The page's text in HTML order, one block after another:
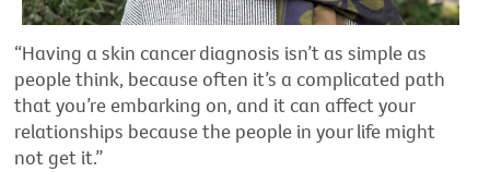
“Having a skin cancer diagnosis isn’t as simple as
people think, because often it’s a complicated path
that you’re embarking on, and it can affect your
relationships because the people in your life might
not get it.”